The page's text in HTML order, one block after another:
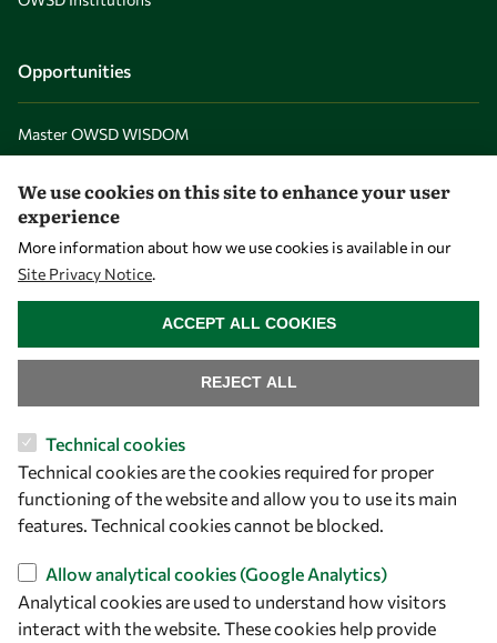
Opportunities
Master OWSD WISDOM
Early Career Fellowship
Awards
Events
Our Results
Overview
Community
Mobility
Capacity
We use cookies on this site to enhance your user
experience
More information about how we use cookies is available in our
Site Privacy Notice.
Technical cookies
Technical cookies are the cookies required for proper
functioning of the website and allow you to use its main
features. Technical cookies cannot be blocked.
Allow analytical cookies (Google Analytics)
Analytical cookies are used to understand how visitors
interact with the website. These cookies help provide
REJECT ALL
ACCEPT ALL COOKIES
WITHDRAW CONSENT